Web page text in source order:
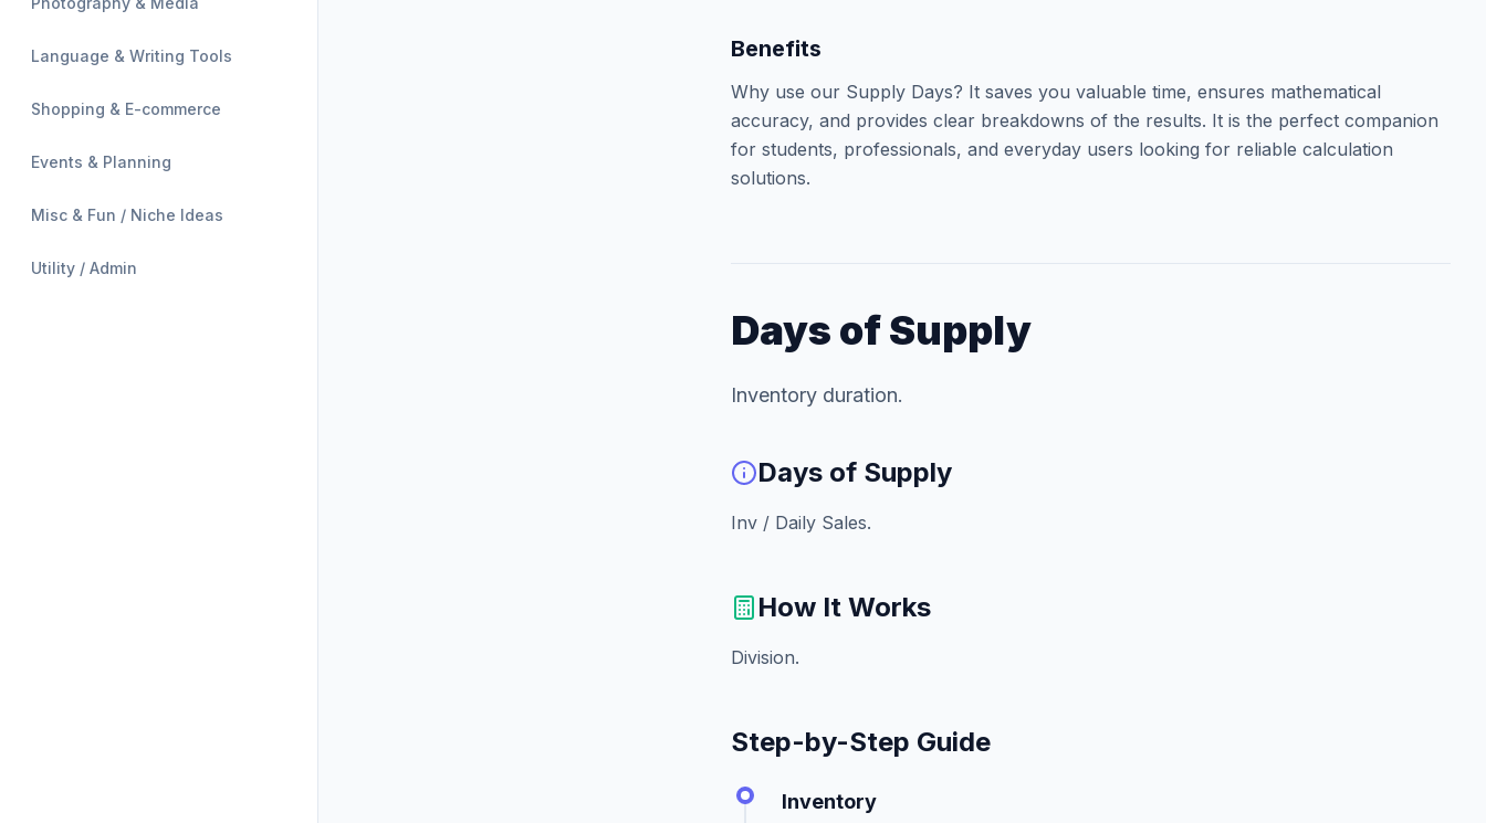
Language & Writing Tools
Shopping & E-commerce
Events & Planning
Misc & Fun / Niche Ideas
Utility / Admin
Benefits
Why use our Supply Days? It saves you valuable time, ensures mathematical
accuracy, and provides clear breakdowns of the results. It is the perfect companion
for students, professionals, and everyday users looking for reliable calculation
solutions.
Days of Supply
Inventory duration.
Days of Supply
Inv / Daily Sales.
How It Works
Division.
Step-by-Step Guide
Inventory